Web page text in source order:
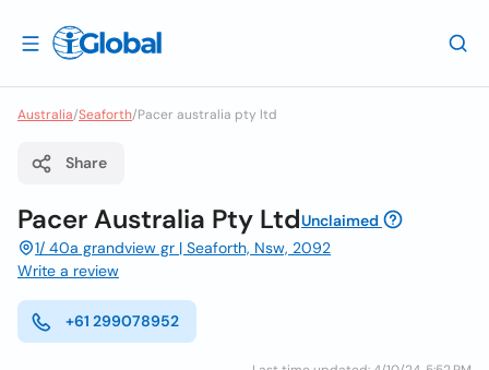
Australia/Seaforth/Pacer australia pty ltd
Share
Pacer Australia Pty LtdUnclaimed
1/ 40a grandview gr | Seaforth, Nsw, 2092
Write a review
+61 299078952